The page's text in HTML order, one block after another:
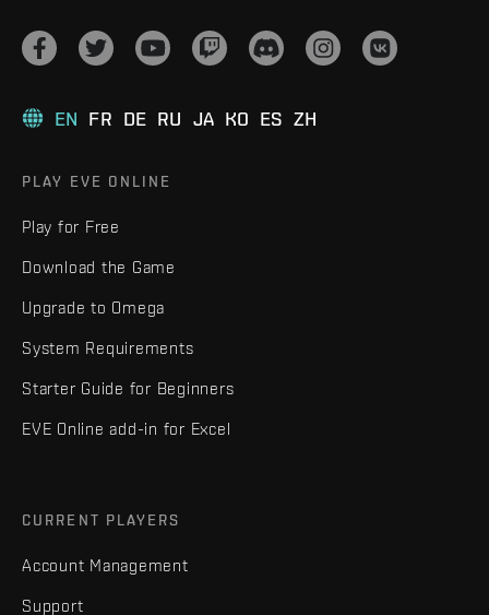
EN FR DE RU JA KO ES ZH
PLAY EVE ONLINE
Play for Free
Download the Game
Upgrade to Omega
System Requirements
Starter Guide for Beginners
EVE Online add-in for Excel
CURRENT PLAYERS
Account Management
Support